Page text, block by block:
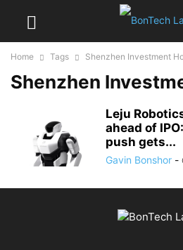
Home Tags Shenzhen Investment
Shenzhen
Leju
ahead of
push gets...
Gavin Bonshor -